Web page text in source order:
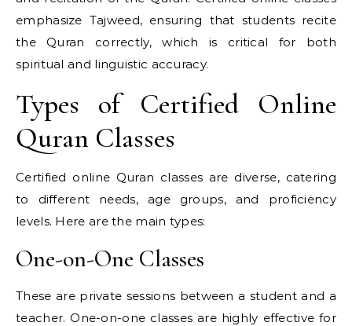
emphasize Tajweed, ensuring that students recite
the Quran correctly, which is critical for both
spiritual and linguistic accuracy.
Types of Certified Online
Quran Classes
Certified online Quran classes are diverse, catering
to different needs, age groups, and proficiency
levels. Here are the main types:
One-on-One Classes
These are private sessions between a student and a
teacher. One-on-one classes are highly effective for